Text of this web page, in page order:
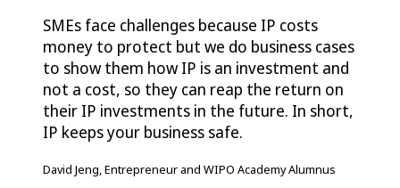
SMEs face challenges because IP costs
money to protect but we do business cases
to show them how IP is an investment and
not a cost, so they can reap the return on
their IP investments in the future. In short,
IP keeps your business safe.
David Jeng, Entrepreneur and WIPO Academy Alumnus